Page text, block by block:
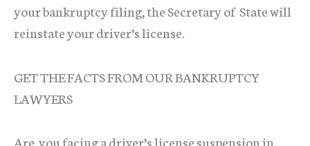
your bankruptcy filing, the Secretary of State will
reinstate your driver’s license.
GET THE FACTS FROM OUR BANKRUPTCY
LAWYERS
Are you facing a driver’s license suspension in